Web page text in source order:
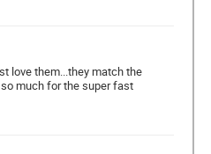
love them...they match the
much for the super fast